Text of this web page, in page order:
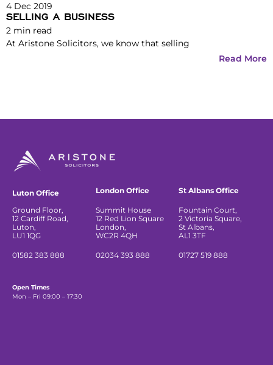
4 Dec 2019
SELLING A BUSINESS
2 min read
At Aristone Solicitors, we know that selling
Read More
Luton Office
Ground Floor,
12 Cardiff Road,
Luton,
LU1 1QG
01582 383 888
London Office
Summit House
12 Red Lion Square
London,
WC2R 4QH
02034 393 888
St Albans Office
Fountain Court,
2 Victoria Square,
St Albans,
AL1 3TF
01727 519 888
Open Times
Mon – Fri 09:00 – 17:30